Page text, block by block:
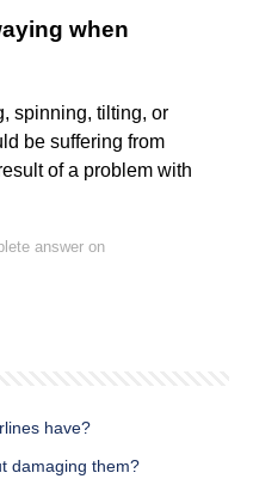
when
spinning, tilting, or
be suffering from
of a problem with
answer on
have?
damaging them?